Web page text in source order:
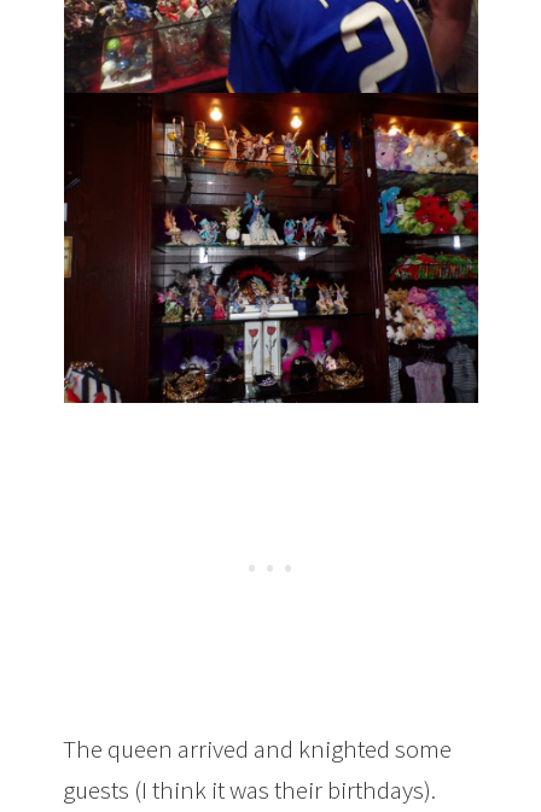
The queen arrived and knighted some
guests (I think it was their birthdays).